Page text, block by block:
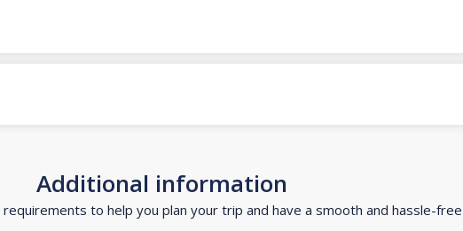
Additional information
to help you plan your trip and have a smooth and hassle-